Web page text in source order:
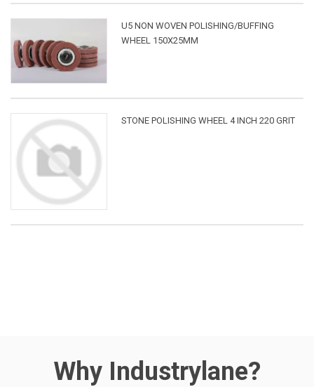
U5 NON WOVEN POLISHING/BUFFING
WHEEL 150X25MM
STONE POLISHING WHEEL 4 INCH 220 GRIT
Why Industrylane?